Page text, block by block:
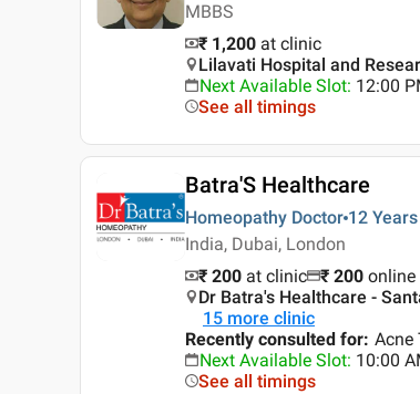
MBBS
₹ 1,200 at clinic
Lilavati Hospital and
Next Available Slot: 12:00
See all timings
Batra'S Healthcare
Homeopathy Doctor 12 Years
India, Dubai, London
₹ 200 at clinic ₹ 200 online
Dr Batra's Healthcare -
15 more clinic
Recently consulted for: Acne
Next Available Slot: 10:00
See all timings